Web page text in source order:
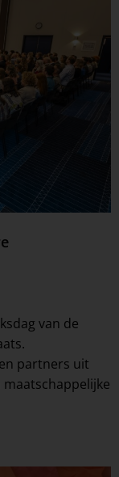
van de
partners uit